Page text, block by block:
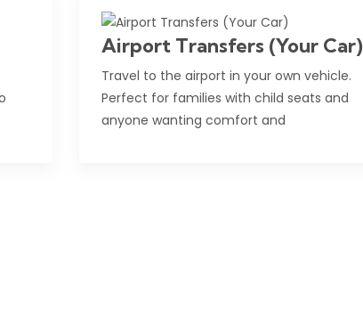
Airport Transfers (Your Car)
Travel to the airport in your own vehicle.
Perfect for families with child seats and
anyone wanting comfort and